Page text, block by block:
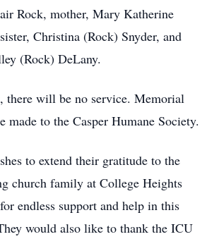
Rock, mother, Mary Katherine
Christina (Rock) Snyder, and
(Rock) DeLany.
there will be no service. Memorial
made to the Casper Humane Society.
to extend their gratitude to the
church family at College Heights
endless support and help in this
would also like to thank the ICU